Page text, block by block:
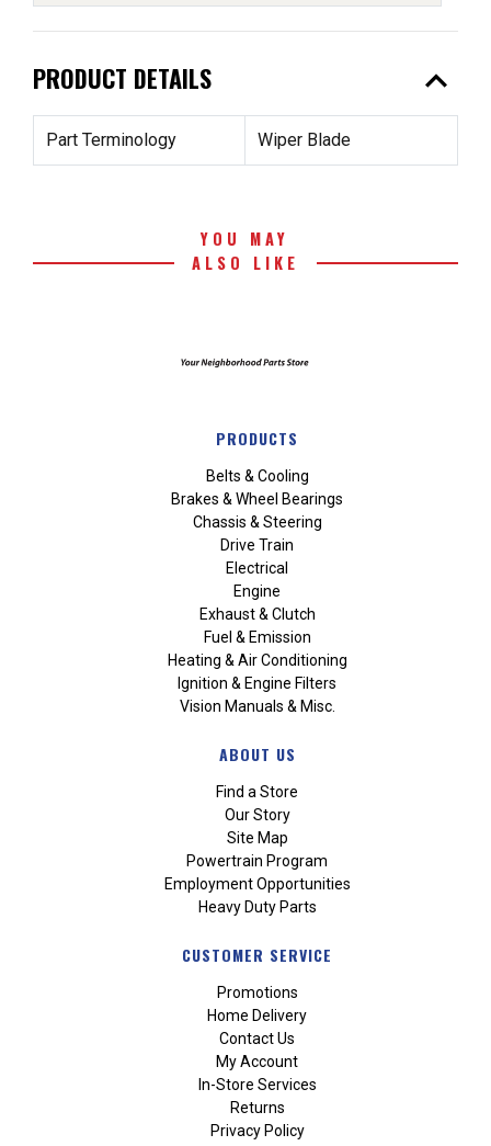
PRODUCT DETAILS expand_less
Part Terminology Wiper Blade
YOU MAY
ALSO LIKE
PRODUCTS
Belts & Cooling
Brakes & Wheel Bearings
Chassis & Steering
Drive Train
Electrical
Engine
Exhaust & Clutch
Fuel & Emission
Heating & Air Conditioning
Ignition & Engine Filters
Vision Manuals & Misc.
ABOUT US
Find a Store
Our Story
Site Map
Powertrain Program
Employment Opportunities
Heavy Duty Parts
CUSTOMER SERVICE
Promotions
Home Delivery
Contact Us
My Account
In-Store Services
Returns
Privacy Policy